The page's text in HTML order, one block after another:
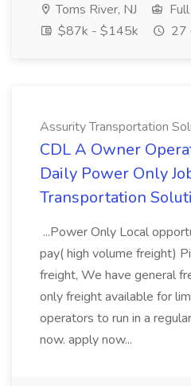
Toms River, NJ
$87k - $145k
27
Assurity Transportation
CDL A Owner
Daily Power Only
Transportation
...Power Only Local
pay( high volume freight)
freight, We have general
only freight available for
operators to run in a
now. apply now...